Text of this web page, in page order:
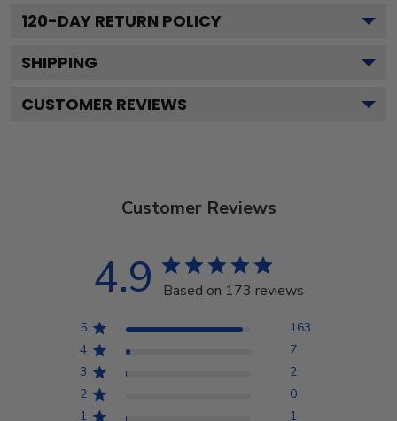
120-DAY RETURN POLICY
SHIPPING
CUSTOMER REVIEWS
Customer Reviews
4.9 Based on 173 reviews
5
163
4
7
3
2
2
0
1
1